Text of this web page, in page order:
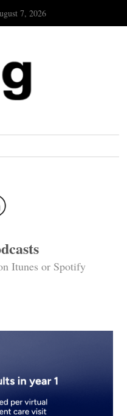
7, 2026
Itunes or Spotify